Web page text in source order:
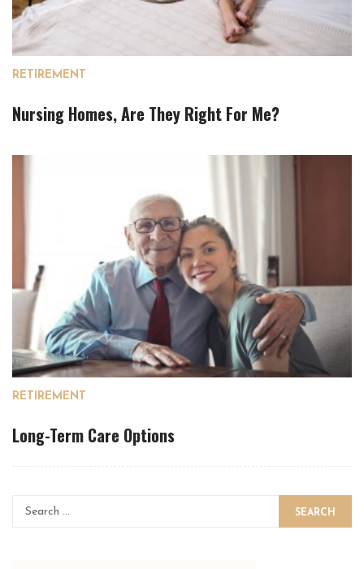
RETIREMENT
Nursing Homes, Are They Right For Me?
RETIREMENT
Long-Term Care Options
SEARCH